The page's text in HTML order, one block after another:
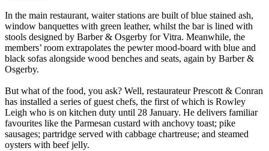
In the main restaurant, waiter stations are built of blue stained ash,
window banquettes with green leather, whilst the bar is lined with
stools designed by Barber & Osgerby for Vitra. Meanwhile, the
members’ room extrapolates the pewter mood-board with blue and
black sofas alongside wood benches and seats, again by Barber &
Osgerby.
But what of the food, you ask? Well, restaurateur Prescott & Conran
has installed a series of guest chefs, the first of which is Rowley
Leigh who is on kitchen duty until 28 January. He delivers familiar
favourites like the Parmesan custard with anchovy toast; pike
sausages; partridge served with cabbage chartreuse; and steamed
oysters with beef jelly.